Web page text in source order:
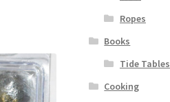
Ropes
Books
Tide Tables
Cooking